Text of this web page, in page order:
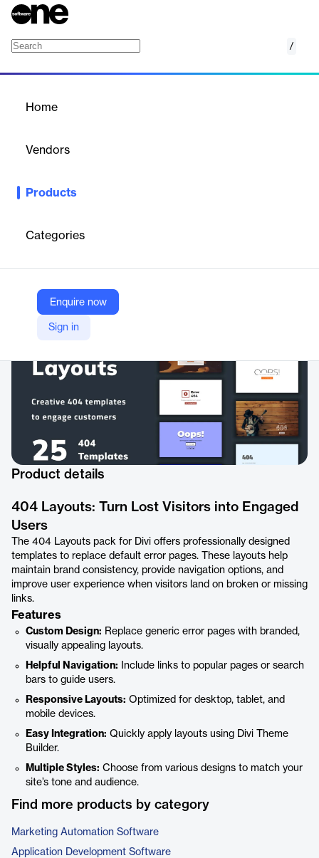
/
Home
Vendors
Products
Categories
Enquire now
Sign in
Stylish Divi 404 page layouts to guide lost visitors back to your
Company Website
https://www.elegantthemes.com/marketplace/404-layouts
Product details
404 Layouts: Turn Lost Visitors into Engaged
Users
The 404 Layouts pack for Divi offers professionally designed
templates to replace default error pages. These layouts help
maintain brand consistency, provide navigation options, and
improve user experience when visitors land on broken or missing
links.
Features
Custom Design: Replace generic error pages with branded,
visually appealing layouts.
Helpful Navigation: Include links to popular pages or search
bars to guide users.
Responsive Layouts: Optimized for desktop, tablet, and
mobile devices.
Easy Integration: Quickly apply layouts using Divi Theme
Builder.
Multiple Styles: Choose from various designs to match your
site’s tone and audience.
Find more products by category
Marketing Automation Software
Application Development Software